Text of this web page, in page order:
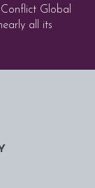
Global
all its